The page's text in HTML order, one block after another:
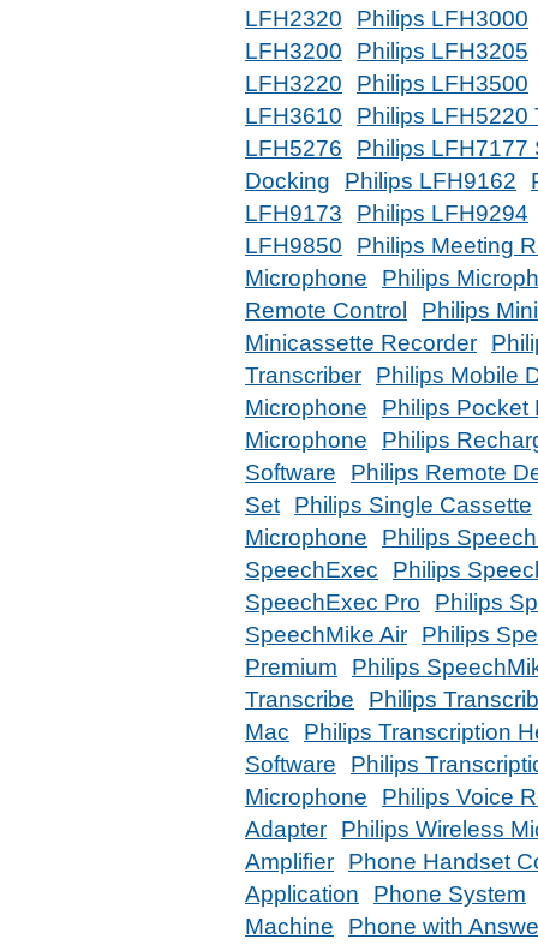
LFH2320
Philips LFH3000
LFH3200
Philips LFH3205
LFH3220
Philips LFH3500
LFH3610
Philips LFH5220
LFH5276
Philips LFH7177
Docking
Philips LFH9162
LFH9173
Philips LFH9294
LFH9850
Philips Meeting
Microphone
Philips
Remote Control
Philips
Minicassette Recorder
Transcriber
Philips Mobile
Microphone
Philips Pocket
Microphone
Philips
Software
Philips Remote
Set
Philips Single Cassette
Microphone
Philips
SpeechExec
Philips
SpeechExec Pro
Philips
SpeechMike Air
Philips
Premium
Philips
Transcribe
Philips
Mac
Philips Transcription
Software
Philips
Microphone
Philips Voice
Adapter
Philips Wireless
Amplifier
Phone Handset
Application
Phone System
Machine
Phone with